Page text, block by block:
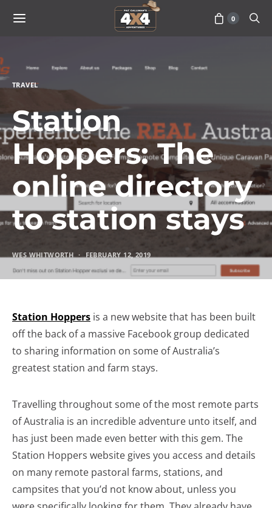
0
TRAVEL
Station
Hoppers: The
online directory
to station stays
WES WHITWORTH FEBRUARY 12, 2019
Station Hoppers is a new website that has been built
off the back of a massive Facebook group dedicated
to sharing information on some of Australia’s
greatest station and farm stays.
Travelling throughout some of the most remote parts
of Australia is an incredible adventure unto itself, and
has just been made even better with this gem. The
Station Hoppers website gives you access and details
on many remote pastoral farms, stations, and
campsites that you’d not know about, unless you